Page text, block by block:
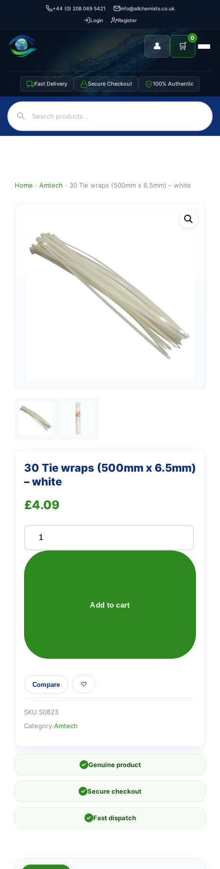
+44 (0) 208 049 5421
info@allchemists.co.uk
Login
Register
👤 🛒
0
Fast Delivery Secure Checkout 100% Authentic
Home › Amtech › 30 Tie wraps (500mm x 6.5mm) – white
30 Tie wraps (500mm x 6.5mm)
– white
£4.09
Tie
wraps
quantity
Add to cart
Compare
SKU:S0823
Category:Amtech
✓ Genuine product
✓ Secure checkout
✓ Fast dispatch
Support
We're online